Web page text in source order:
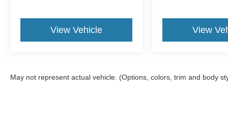
View Vehicle View
May not represent actual vehicle. (Options, colors, trim and body